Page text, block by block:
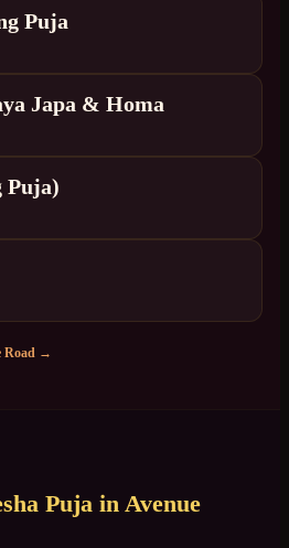
Puja
Japa & Homa
Puja)
Road →
Puja in Avenue